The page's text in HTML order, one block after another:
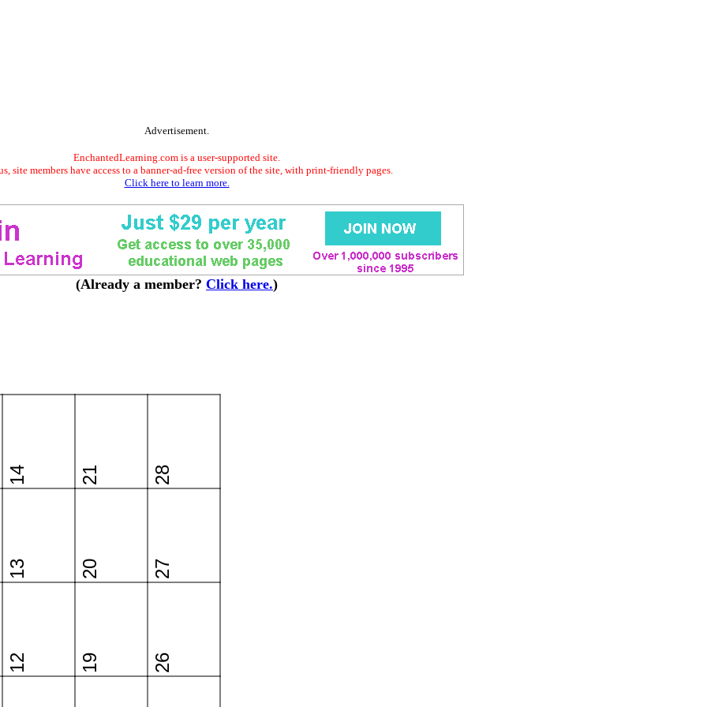
Advertisement.
EnchantedLearning.com is a user-supported site.
site members have access to a banner-ad-free version of the site, with print-friendly pages.
Click here to learn more.
(Already a member? Click here.)
12
13
14
19
20
21
26
27
28